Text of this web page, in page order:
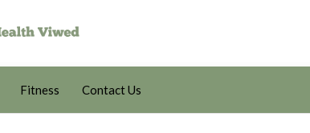
Fitness Contact Us